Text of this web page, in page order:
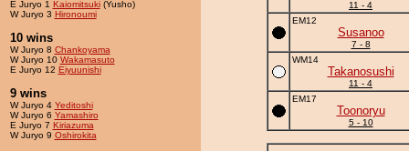
E Juryo 1 Kaiomitsuki(Yusho)
W Juryo 3 Hironoumi
10 wins
W Juryo 8 Chankoyama
W Juryo 10 Wakamasuto
E Juryo 12 Eiyuunishi
9 wins
W Juryo 4 Yeditoshi
W Juryo 6 Yamashiro
E Juryo 7 Kiriazuma
W Juryo 9 Oshirokita
11 - 4
EM12
Susanoo
7 - 8
WM14
Takanosushi
11 - 4
EM17
Toonoryu
5 - 10